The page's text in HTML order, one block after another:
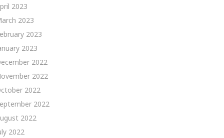
2023
2023
2023
2023
2022
2022
2022
2022
2022
2022